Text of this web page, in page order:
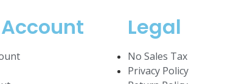
Legal
No Sales Tax
Privacy Policy